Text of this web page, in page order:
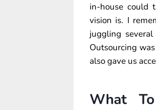
in-house could
vision is. I
juggling
Outsourcing
also gave us
What